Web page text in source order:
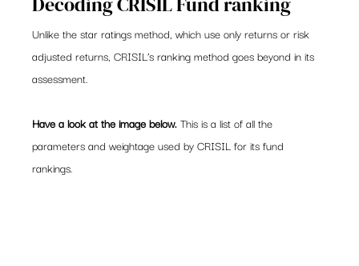
Unlike the star ratings method, which use only returns or risk
adjusted returns, CRISIL’s ranking method goes beyond in its
assessment.
Have a look at the image below. This is a list of all the
parameters and weightage used by CRISIL for its fund
rankings.